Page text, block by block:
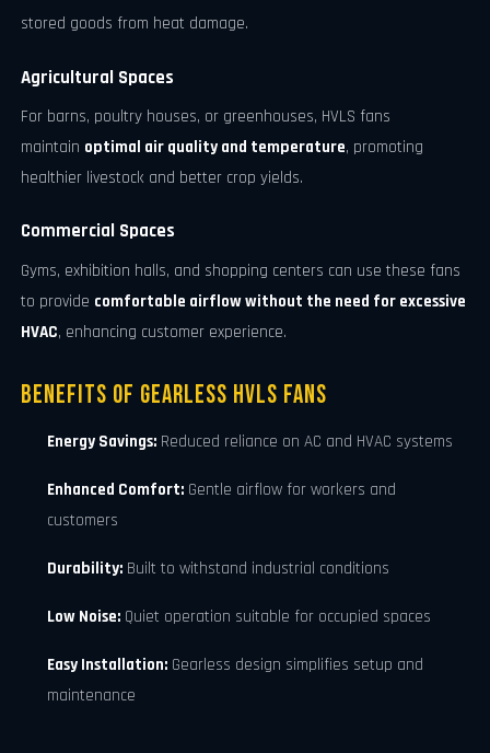
stored goods from heat damage.
Agricultural Spaces
For barns, poultry houses, or greenhouses, HVLS fans
maintain optimal air quality and temperature, promoting
healthier livestock and better crop yields.
Commercial Spaces
Gyms, exhibition halls, and shopping centers can use these fans
to provide comfortable airflow without the need for excessive
HVAC, enhancing customer experience.
Benefits of Gearless HVLS Fans
Energy Savings: Reduced reliance on AC and HVAC systems
Enhanced Comfort: Gentle airflow for workers and
customers
Durability: Built to withstand industrial conditions
Low Noise: Quiet operation suitable for occupied spaces
Easy Installation: Gearless design simplifies setup and
maintenance